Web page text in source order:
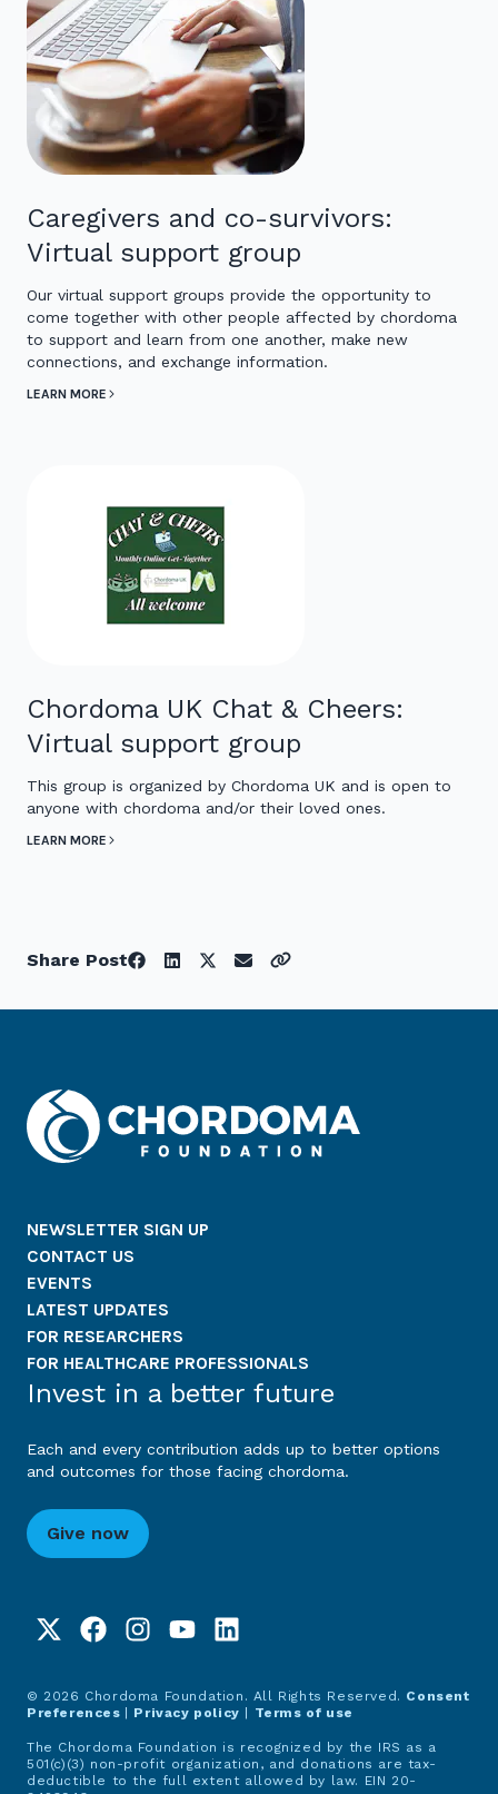
Caregivers and co-survivors:
Virtual support group
Our virtual support groups provide the opportunity to
come together with other people affected by chordoma
to support and learn from one another, make new
connections, and exchange information.
LEARN MORE
Chordoma UK Chat & Cheers:
Virtual support group
This group is organized by Chordoma UK and is open to
anyone with chordoma and/or their loved ones.
LEARN MORE
Share Post
NEWSLETTER SIGN UP
CONTACT US
EVENTS
LATEST UPDATES
FOR RESEARCHERS
FOR HEALTHCARE PROFESSIONALS
Invest in a better future
Each and every contribution adds up to better options
and outcomes for those facing chordoma.
Give now
© 2026 Chordoma Foundation. All Rights Reserved. Consent
Preferences | Privacy policy | Terms of use
The Chordoma Foundation is recognized by the IRS as a
501(c)(3) non-profit organization, and donations are tax-
deductible to the full extent allowed by law. EIN 20-